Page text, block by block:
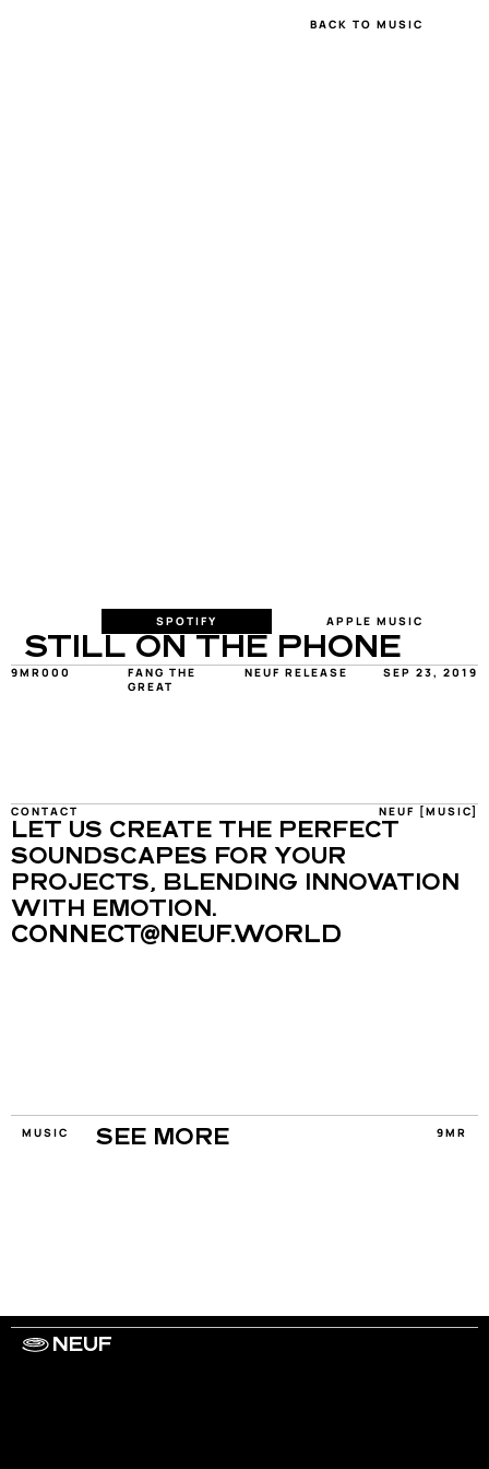
BACK TO MUSIC
SPOTIFY APPLE MUSIC
STILL ON THE PHONE
9MR000
FANG THE
GREAT
NEUF RELEASE SEP 23, 2019
CONTACT NEUF [MUSIC]
LET US CREATE THE PERFECT
SOUNDSCAPES FOR YOUR
PROJECTS, BLENDING INNOVATION
WITH EMOTION.
CONNECT@NEUF.WORLD
MUSIC SEE MORE 9MR
NEUF